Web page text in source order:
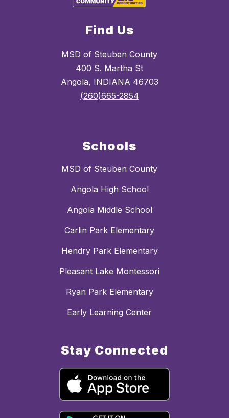
Find Us
MSD of Steuben County
400 S. Martha St
Angola, INDIANA 46703
(260)665-2854
Schools
MSD of Steuben County
Angola High School
Angola Middle School
Carlin Park Elementary
Hendry Park Elementary
Pleasant Lake Montessori
Ryan Park Elementary
Early Learning Center
Stay Connected